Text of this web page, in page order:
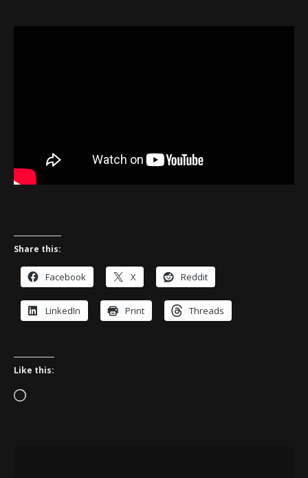
Share this:
Facebook X Reddit
LinkedIn Print Threads
Like this:
Loading…